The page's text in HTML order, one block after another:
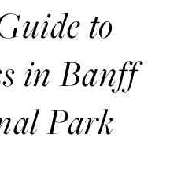
to
in Banff
Park